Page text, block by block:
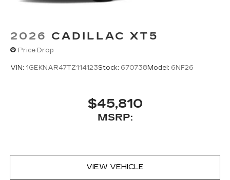
2026 CADILLAC XT5
Price Drop
VIN: 1GEKNAR47TZ114123Stock: 670738Model: 6NF26
$45,810
MSRP:
VIEW VEHICLE